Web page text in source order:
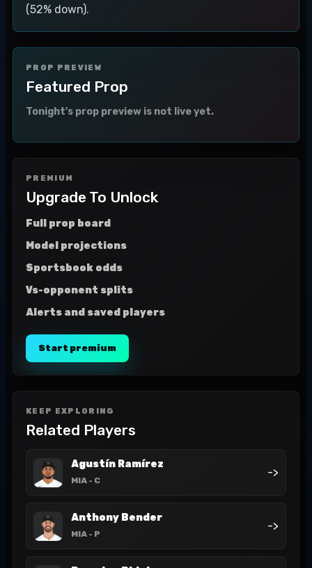
(52% down).
PROP PREVIEW
Featured Prop
Tonight's prop preview is not live yet.
PREMIUM
Upgrade To Unlock
Full prop board
Model projections
Sportsbook odds
Vs-opponent splits
Alerts and saved players
Start premium
KEEP EXPLORING
Related Players
Agustín Ramírez
MIA - C
->
Anthony Bender
MIA - P
->